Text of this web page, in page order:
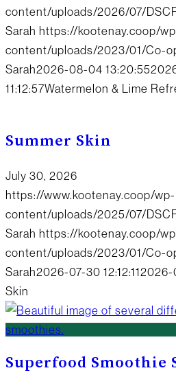
content/uploads/2026/07/
Sarah https://kootenay.coop/
content/uploads/2023/01/Co-
Sarah2026-08-04 13:20:55
11:12:57Watermelon & Lime
Summer Skin
July 30, 2026
https://www.kootenay.coop/wp-
content/uploads/2025/07/
Sarah https://kootenay.coop/
content/uploads/2023/01/Co-
Sarah2026-07-30 12:12:112026-
Skin
Superfood Smoothie